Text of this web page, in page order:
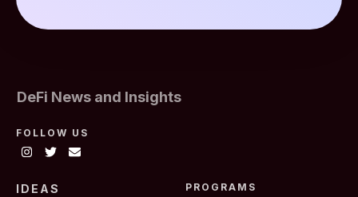
DeFi News and Insights
FOLLOW US
IDEAS PROGRAMS